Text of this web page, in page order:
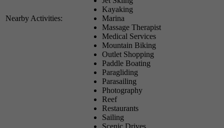
Nearby Activities:
Kayaking
Marina
Massage Therapist
Medical Services
Mountain Biking
Outlet Shopping
Paddle Boating
Paragliding
Parasailing
Photography
Reef
Restaurants
Sailing
Scenic Drives